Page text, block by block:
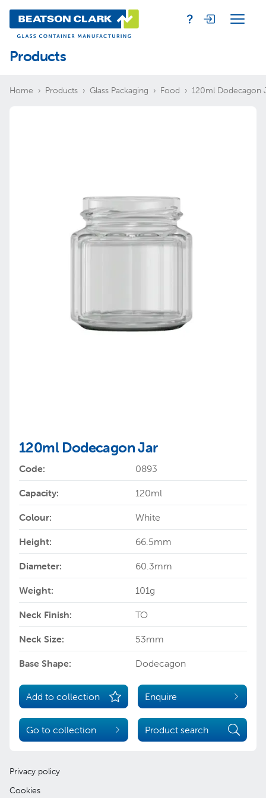
Products
Home Products Glass Packaging Food 120ml Dodecagon
120ml Dodecagon Jar
Code: 0893
Capacity: 120ml
Colour: White
Height: 66.5mm
Diameter: 60.3mm
Weight: 101g
Neck Finish: TO
Neck Size: 53mm
Base Shape: Dodecagon
Add to collection Enquire
Go to collection Product search
Privacy policy
Cookies